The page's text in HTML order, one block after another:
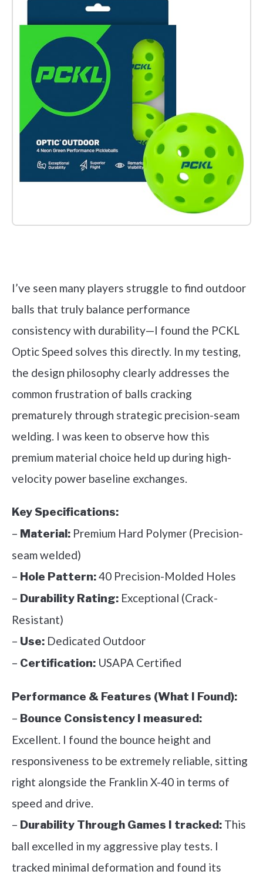
I’ve seen many players struggle to find outdoor
balls that truly balance performance
consistency with durability—I found the PCKL
Optic Speed solves this directly. In my testing,
the design philosophy clearly addresses the
common frustration of balls cracking
prematurely through strategic precision-seam
welding. I was keen to observe how this
premium material choice held up during high-
velocity power baseline exchanges.
Key Specifications:
– Material: Premium Hard Polymer (Precision-
seam welded)
– Hole Pattern:40 Precision-Molded Holes
– Durability Rating: Exceptional (Crack-
Resistant)
– Use: Dedicated Outdoor
– Certification: USAPA Certified
Performance & Features (What I Found):
– Bounce Consistency I measured:
Excellent. I found the bounce height and
responsiveness to be extremely reliable, sitting
right alongside the Franklin X-40 in terms of
speed and drive.
– Durability Through Games I tracked: This
ball excelled in my aggressive play tests. I
tracked minimal deformation and found its